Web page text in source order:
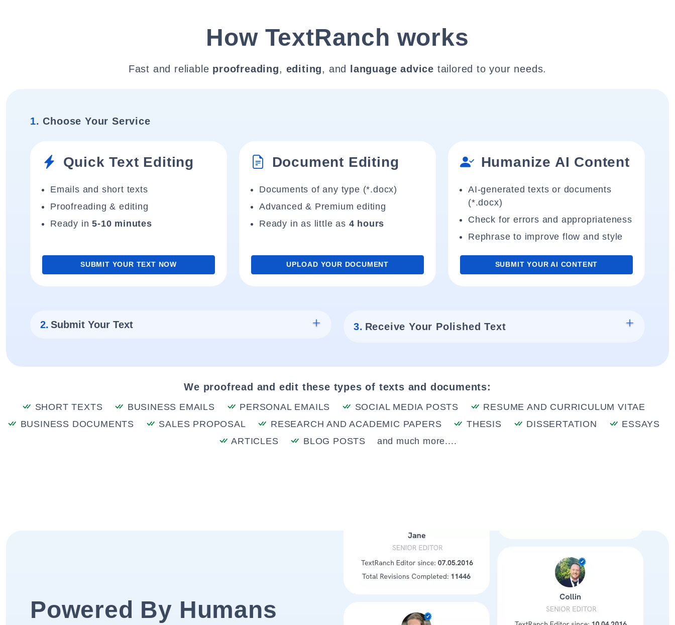
How TextRanch works
Fast and reliable proofreading, editing, and language advice tailored to your needs.
1. Choose Your Service
Quick Text Editing
Emails and short texts
Proofreading & editing
Ready in5-10 minutes
SUBMIT YOUR TEXT NOW
Document Editing
Documents of any type (*.docx)
Advanced & Premium editing
Ready in as little as 4 hours
UPLOAD YOUR DOCUMENT
Humanize AI Content
AI-generated texts or documents
(*.docx)
Check for errors and appropriateness
Rephrase to improve flow and style
SUBMIT YOUR AI CONTENT
2. Submit Your Text 3. Receive Your Polished Text
We proofread and edit these types of texts and documents:
SHORT TEXTS BUSINESS EMAILS PERSONAL EMAILS SOCIAL MEDIA POSTS
RESUME AND CURRICULUM VITAE
BUSINESS DOCUMENTS
SALES PROPOSAL RESEARCH AND ACADEMIC PAPERS THESIS DISSERTATION
ESSAYS
ARTICLES
BLOG POSTS and much more....
Powered By Humans